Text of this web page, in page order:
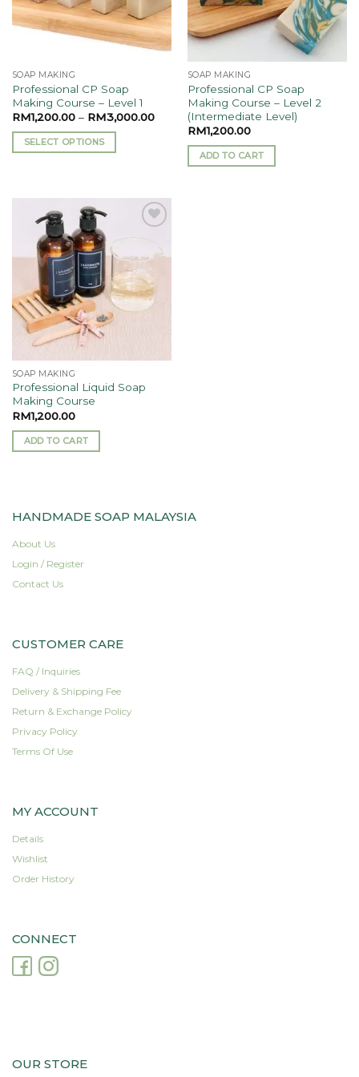
SOAP MAKING
Professional CP Soap
Making Course – Level 1
RM1,200.00– RM3,000.00
SELECT OPTIONS
multiple
variants.
options
be
chosen
on
product
page
SOAP MAKING
Professional CP Soap
Making Course – Level 2
(Intermediate Level)
RM1,200.00
ADD TO CART
Add to
SOAP MAKING
Professional Liquid Soap
Making Course
RM1,200.00
ADD TO CART
HANDMADE SOAP MALAYSIA
About Us
Login / Register
Contact Us
CUSTOMER CARE
FAQ / Inquiries
Delivery & Shipping Fee
Return & Exchange Policy
Privacy Policy
Terms Of Use
MY ACCOUNT
Details
Wishlist
Order History
CONNECT
OUR STORE